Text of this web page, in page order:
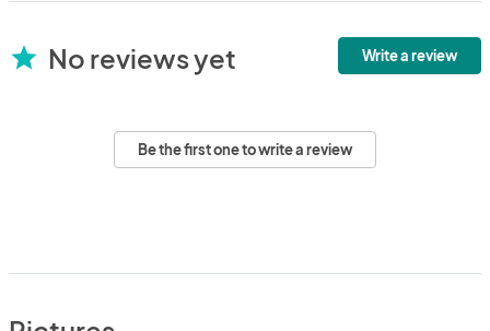
star No reviews yet Write a review
Be the first one to write a review